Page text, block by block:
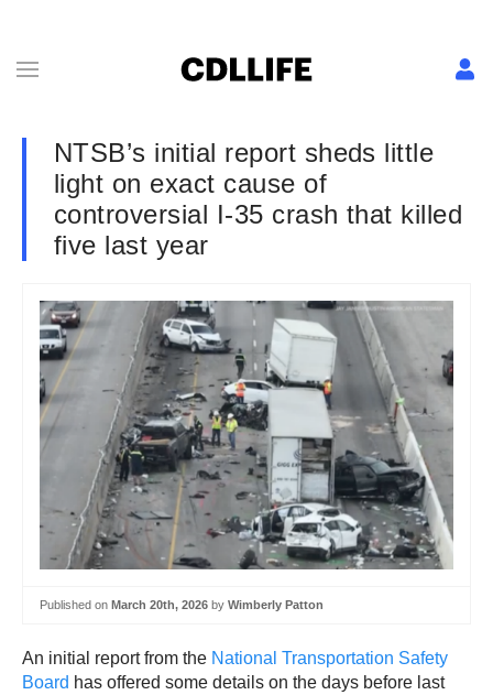
NTSB’s initial report sheds little
light on exact cause of
controversial I-35 crash that killed
five last year
Published on March 20th, 2026 by Wimberly Patton
An initial report from the National Transportation Safety
Board has offered some details on the days before last